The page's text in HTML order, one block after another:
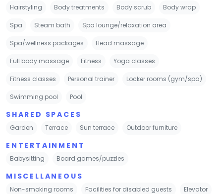
Hairstyling Body treatments Body scrub Body wrap
Spa Steam bath Spa lounge/relaxation area
Spa/wellness packages Head massage
Full body massage Fitness Yoga classes
Fitness classes Personal trainer Locker rooms (gym/spa)
Swimming pool Pool
SHARED SPACES
Garden Terrace Sun terrace Outdoor furniture
ENTERTAINMENT
Babysitting Board games/puzzles
MISCELLANEOUS
Non-smoking rooms Facilities for disabled guests Elevator